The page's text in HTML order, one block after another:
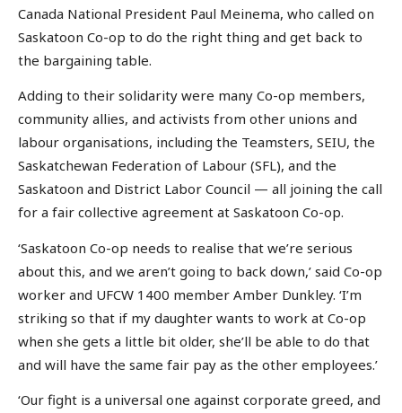
Canada National President Paul Meinema, who called on
Saskatoon Co-op to do the right thing and get back to
the bargaining table.
Adding to their solidarity were many Co-op members,
community allies, and activists from other unions and
labour organisations, including the Teamsters, SEIU, the
Saskatchewan Federation of Labour (SFL), and the
Saskatoon and District Labor Council — all joining the call
for a fair collective agreement at Saskatoon Co-op.
‘Saskatoon Co-op needs to realise that we’re serious
about this, and we aren’t going to back down,’ said Co-op
worker and UFCW 1400 member Amber Dunkley. ‘I’m
striking so that if my daughter wants to work at Co-op
when she gets a little bit older, she’ll be able to do that
and will have the same fair pay as the other employees.’
‘Our fight is a universal one against corporate greed, and